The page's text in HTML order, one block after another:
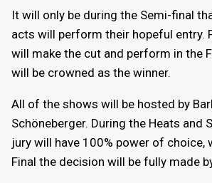
It will only be during the Semi-final
acts will perform their hopeful entry.
will make the cut and perform in the
will be crowned as the winner.
All of the shows will be hosted by
Schöneberger. During the Heats and
jury will have 100% power of choice,
Final the decision will be fully made